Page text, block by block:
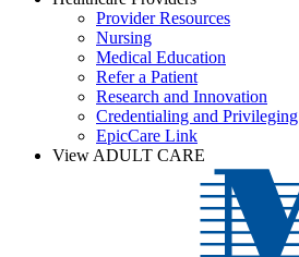
Provider Resources
Nursing
Medical Education
Refer a Patient
Research and Innovation
Credentialing and Privileging
EpicCare Link
View ADULT CARE